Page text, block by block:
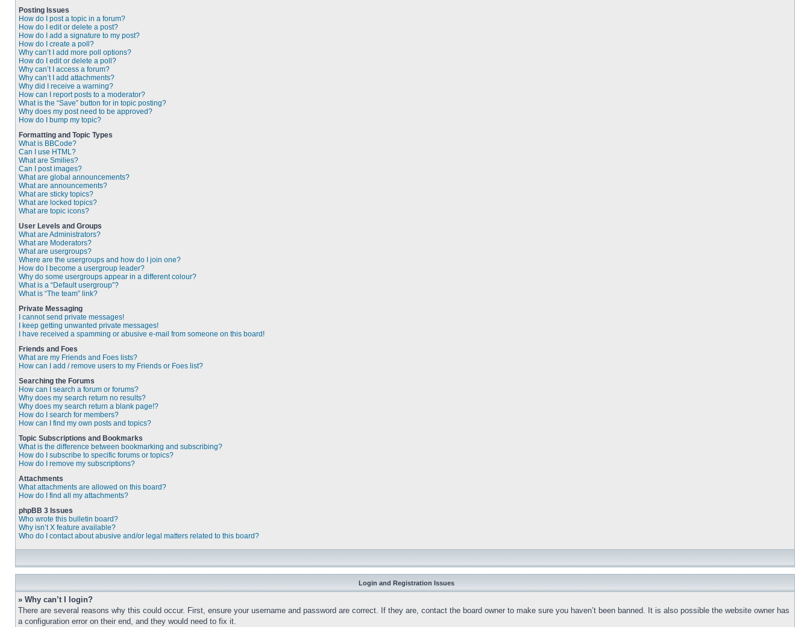
Posting Issues
How do I post a topic in a forum?
How do I edit or delete a post?
How do I add a signature to my post?
How do I create a poll?
Why can’t I add more poll options?
How do I edit or delete a poll?
Why can’t I access a forum?
Why can’t I add attachments?
Why did I receive a warning?
How can I report posts to a moderator?
What is the “Save” button for in topic posting?
Why does my post need to be approved?
How do I bump my topic?
Formatting and Topic Types
What is BBCode?
Can I use HTML?
What are Smilies?
Can I post images?
What are global announcements?
What are announcements?
What are sticky topics?
What are locked topics?
What are topic icons?
User Levels and Groups
What are Administrators?
What are Moderators?
What are usergroups?
Where are the usergroups and how do I join one?
How do I become a usergroup leader?
Why do some usergroups appear in a different colour?
What is a “Default usergroup”?
What is “The team” link?
Private Messaging
I cannot send private messages!
I keep getting unwanted private messages!
I have received a spamming or abusive e-mail from someone on this board!
Friends and Foes
What are my Friends and Foes lists?
How can I add / remove users to my Friends or Foes list?
Searching the Forums
How can I search a forum or forums?
Why does my search return no results?
Why does my search return a blank page!?
How do I search for members?
How can I find my own posts and topics?
Topic Subscriptions and Bookmarks
What is the difference between bookmarking and subscribing?
How do I subscribe to specific forums or topics?
How do I remove my subscriptions?
Attachments
What attachments are allowed on this board?
How do I find all my attachments?
phpBB 3 Issues
Who wrote this bulletin board?
Why isn’t X feature available?
Who do I contact about abusive and/or legal matters related to this board?
Login and Registration Issues
» Why can’t I login?
There are several reasons why this could occur. First, ensure your username and password are correct. If they are, contact the board owner to make sure you haven’t been banned. It is also possible the website owner has
a configuration error on their end, and they would need to fix it.